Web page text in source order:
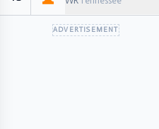
ADVERTISEMENT